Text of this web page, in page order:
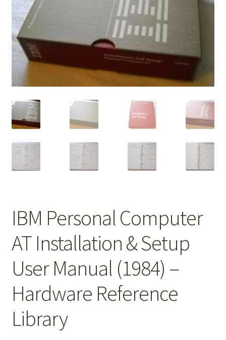
IBM Personal Computer
AT Installation & Setup
User Manual (1984) –
Hardware Reference
Library